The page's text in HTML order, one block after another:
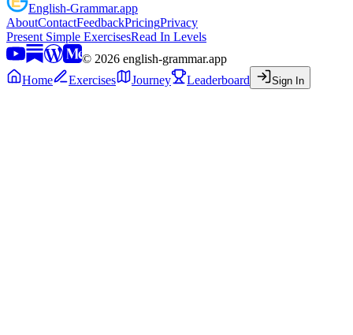
English-Grammar.app
AboutContactFeedbackPricingPrivacy
Present Simple ExercisesRead In Levels
© 2026 english-grammar.app
Home
Exercises Journey Leaderboard Sign In